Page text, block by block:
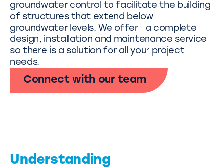
groundwater control to facilitate the building
of structures that extend below
groundwater levels. We offer a complete
design, installation and maintenance service
so there is a solution for all your project
needs.
Connect with our team
Understanding